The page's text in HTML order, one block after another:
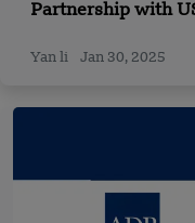
Partnership with
Yan li Jan 30, 2025